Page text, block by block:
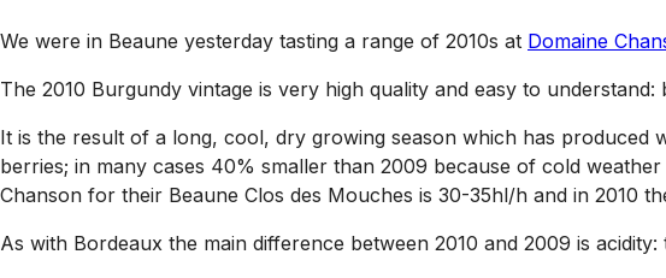
We were in Beaune yesterday tasting a range of 2010s at Domaine
The 2010 Burgundy vintage is very high quality and easy to
It is the result of a long, cool, dry growing season which has
berries; in many cases 40% smaller than 2009 because of cold
Chanson for their Beaune Clos des Mouches is 30-35hl/h and in 2010
As with Bordeaux the main difference between 2010 and 2009 is